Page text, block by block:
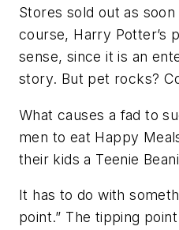
Stores sold out as
course, Harry Potter’s
sense, since it is an
story. But pet rocks?
What causes a fad to
men to eat Happy
their kids a Teenie
It has to do with
point.” The tipping